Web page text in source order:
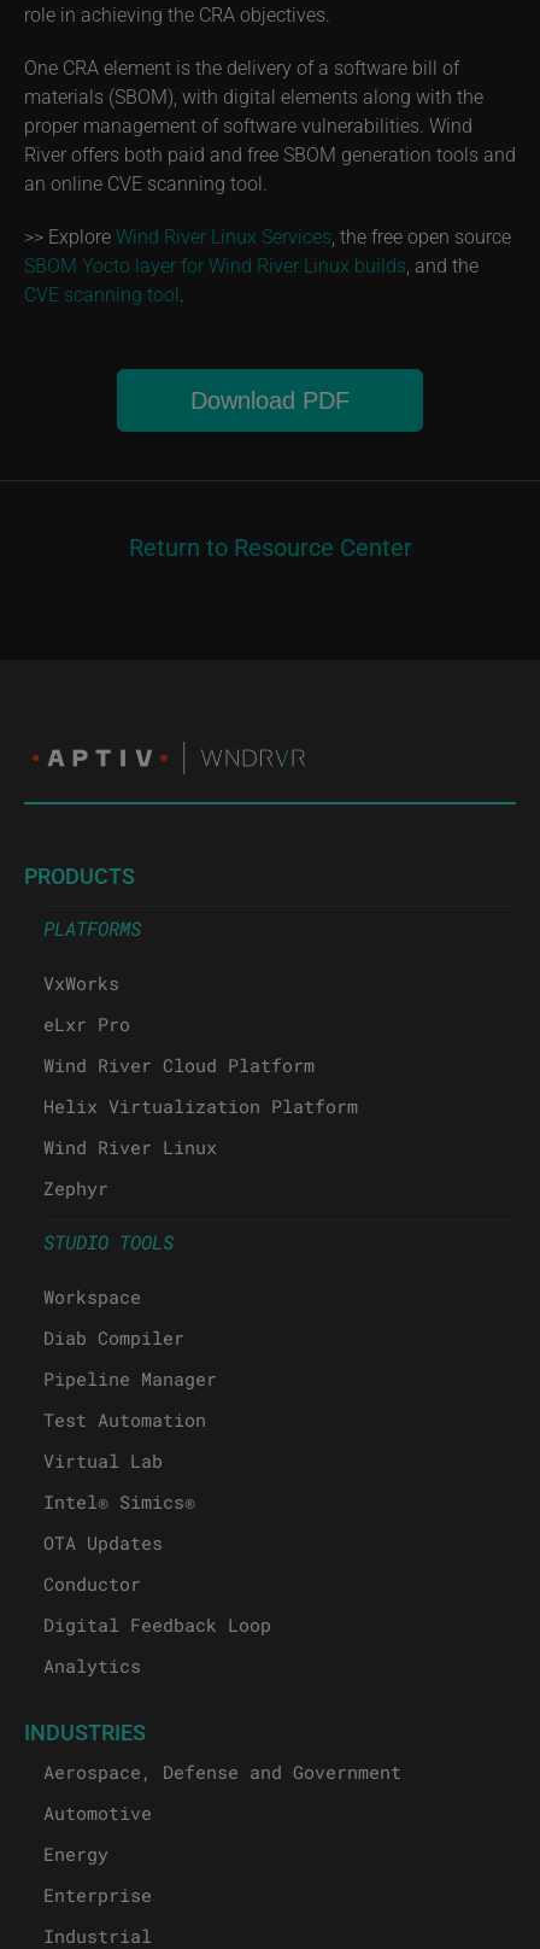
role in achieving the CRA objectives.
One CRA element is the delivery of a software bill of
materials (SBOM), with digital elements along with the
proper management of software vulnerabilities. Wind
River offers both paid and free SBOM generation tools and
an online CVE scanning tool.
>> ExploreWind River Linux Services , the free open source
SBOM Yocto layer for Wind River Linux builds , and the
CVE scanning tool
Download PDF
Return to Resource Center
PRODUCTS
PLATFORMS
VxWorks
eLxr Pro
Wind River Cloud Platform
Helix Virtualization Platform
Wind River Linux
Zephyr
STUDIO TOOLS
Workspace
Diab Compiler
Pipeline Manager
Test Automation
Virtual Lab
Intel® Simics®
OTA Updates
Conductor
Digital Feedback Loop
Analytics
INDUSTRIES
Aerospace, Defense and Government
Automotive
Energy
Enterprise
Industrial